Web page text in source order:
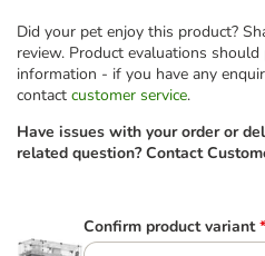
Did your pet enjoy this product?
review. Product evaluations
information - if you have any
contact customer service.
Have issues with your order or
related question? Contact
Confirm product variant *